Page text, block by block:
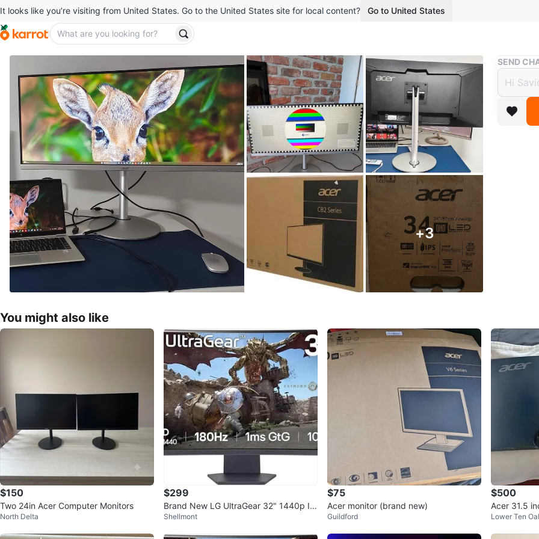
It looks like you’re visiting from United States. Go to the United States site for local content? Go to United States
+3
Buy & Sell
$299
original
can
out my
WHERE
Check
SELLER
1chats ·9
SEND
You might also like
$150
Two 24in Acer Computer Monitors
North Delta
$299
Brand New LG UltraGear 32" 1440p IP
S 180Hz Gaming Monitor
Shellmont
$75
Acer monitor (brand new)
Guildford
$500
Acer 31.5
Lower Ten